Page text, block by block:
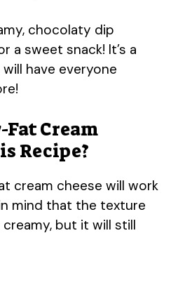
chocolaty dip
a sweet snack! It’s a
have everyone
Fat Cream
Recipe?
cream cheese will work
mind that the texture
but it will still